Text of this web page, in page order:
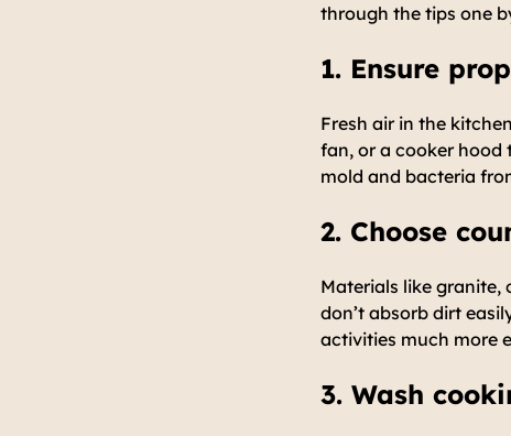
through the tips one
1. Ensure
Fresh air in the
fan, or a cooker hood
mold and bacteria
2. Choose
Materials like granite,
don’t absorb dirt
activities much more
3. Wash